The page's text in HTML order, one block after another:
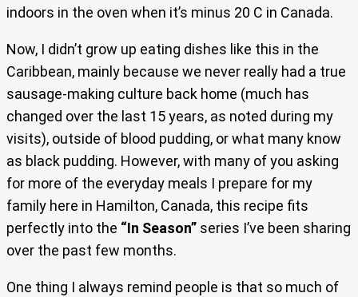
indoors in the oven when it’s minus 20 C in Canada.
Now, I didn’t grow up eating dishes like this in the
Caribbean, mainly because we never really had a true
sausage-making culture back home (much has
changed over the last 15 years, as noted during my
visits), outside of blood pudding, or what many know
as black pudding. However, with many of you asking
for more of the everyday meals I prepare for my
family here in Hamilton, Canada, this recipe fits
perfectly into the “In Season” series I’ve been sharing
over the past few months.
One thing I always remind people is that so much of